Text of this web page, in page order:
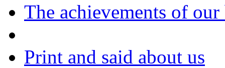
The achievements of
Print and said about us